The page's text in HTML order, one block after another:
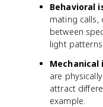
Behavioral
mating calls,
between
light
Mechanical
are
attract
example.